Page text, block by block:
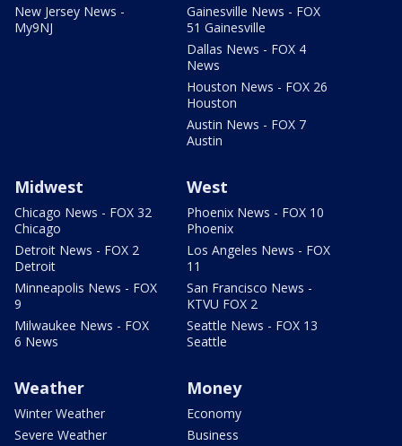
New Jersey News -
My9NJ
Gainesville News - FOX
51 Gainesville
Dallas News - FOX 4
News
Houston News - FOX 26
Houston
Austin News - FOX 7
Austin
Midwest
Chicago News - FOX 32
Chicago
Detroit News - FOX 2
Detroit
Minneapolis News - FOX
9
Milwaukee News - FOX
6 News
West
Phoenix News - FOX 10
Phoenix
Los Angeles News - FOX
11
San Francisco News -
KTVU FOX 2
Seattle News - FOX 13
Seattle
Weather
Winter Weather
Severe Weather
Money
Economy
Business